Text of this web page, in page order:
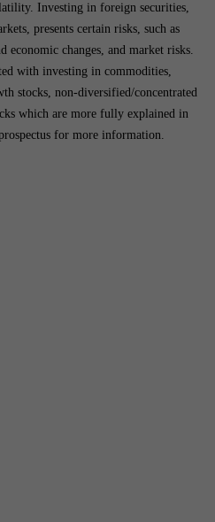
Investing in foreign securities,
presents certain risks, such as
changes, and market risks.
with investing in commodities,
stocks, non-diversified/concentrated
which are more fully explained in
for more information.